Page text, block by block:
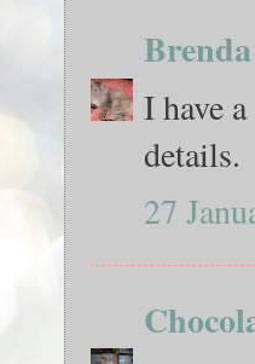
Brenda
I have
details.
27